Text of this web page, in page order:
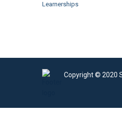
Learnerships
Copyright © 2020